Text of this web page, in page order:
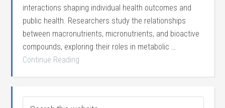
interactions shaping individual health outcomes and
public health. Researchers study the relationships
between macronutrients, micronutrients, and bioactive
compounds, exploring their roles in metabolic …
Continue Reading